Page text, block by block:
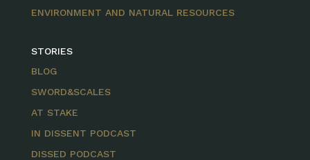
ENVIRONMENT AND NATURAL RESOURCES
STORIES
BLOG
SWORD&SCALES
AT STAKE
IN DISSENT PODCAST
DISSED PODCAST